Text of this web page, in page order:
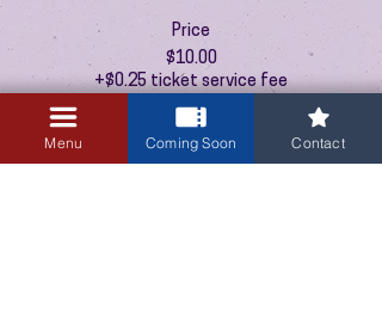
Price
$10.00
+$0.25 ticket service fee
Menu Coming Soon Contact